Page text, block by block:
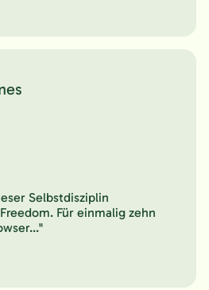
Selbstdisziplin
Für einmalig zehn